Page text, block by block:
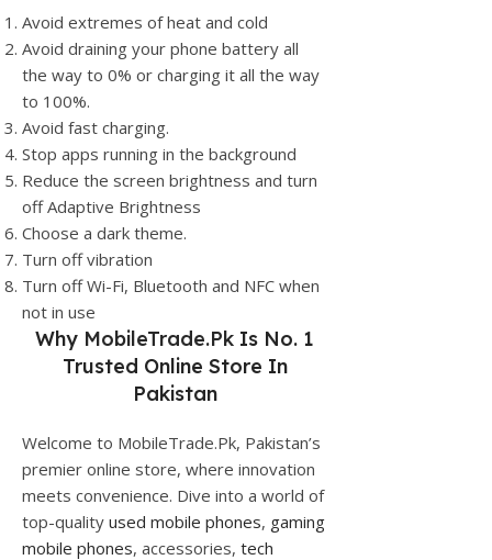
Avoid extremes of heat and cold
Avoid draining your phone battery all
the way to 0% or charging it all the way
to 100%.
Avoid fast charging.
Stop apps running in the background
Reduce the screen brightness and turn
off Adaptive Brightness
Choose a dark theme.
Turn off vibration
Turn off Wi-Fi, Bluetooth and NFC when
not in use
Why MobileTrade.Pk Is No. 1
Trusted Online Store In
Pakistan
Welcome to MobileTrade.Pk, Pakistan’s
premier online store, where innovation
meets convenience. Dive into a world of
top-quality used mobile phones, gaming
mobile phones, accessories, tech